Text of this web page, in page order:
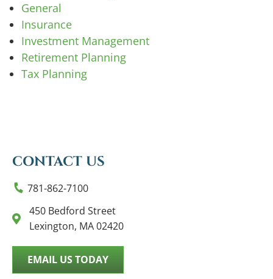
General
Insurance
Investment Management
Retirement Planning
Tax Planning
CONTACT US
781-862-7100
450 Bedford Street
Lexington, MA 02420
EMAIL US TODAY